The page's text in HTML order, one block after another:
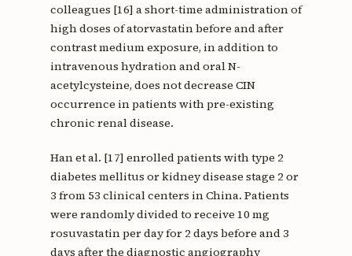
colleagues [16] a short-time administration of
high doses of atorvastatin before and after
contrast medium exposure, in addition to
intravenous hydration and oral N-
acetylcysteine, does not decrease CIN
occurrence in patients with pre-existing
chronic renal disease.
Han et al. [17] enrolled patients with type 2
diabetes mellitus or kidney disease stage 2 or
3 from 53 clinical centers in China. Patients
were randomly divided to receive 10 mg
rosuvastatin per day for 2 days before and 3
days after the diagnostic angiography